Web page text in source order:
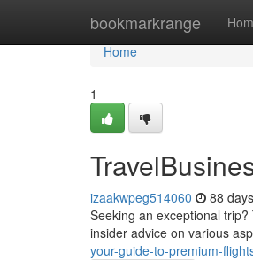
bookmarkrange
Home
Home
1
izaakwpeg514060 88
Seeking an exceptional
insider advice on various
your-guide-to-premium-